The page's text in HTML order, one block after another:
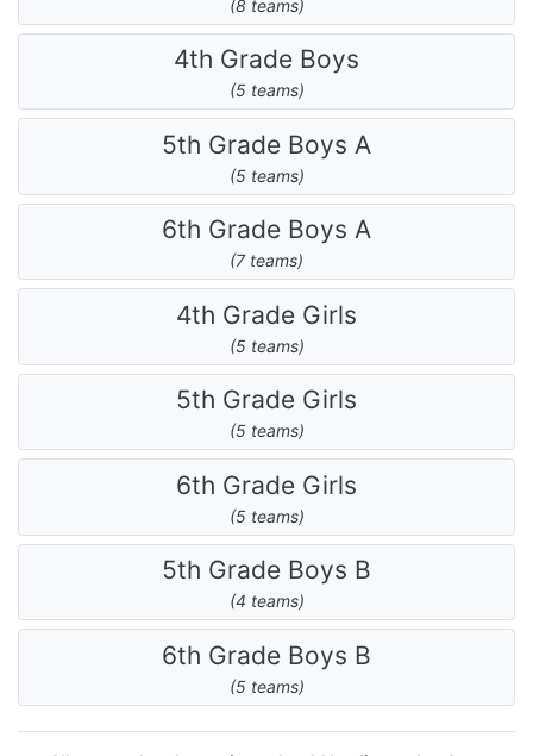
(8 teams)
4th Grade Boys
(5 teams)
5th Grade Boys A
(5 teams)
6th Grade Boys A
(7 teams)
4th Grade Girls
(5 teams)
5th Grade Girls
(5 teams)
6th Grade Girls
(5 teams)
5th Grade Boys B
(4 teams)
6th Grade Boys B
(5 teams)